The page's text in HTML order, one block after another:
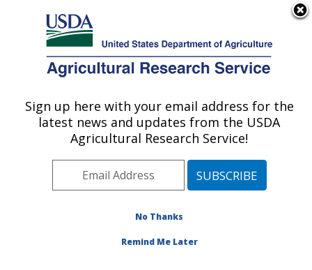
Here's how you know
Agricultural Research Service
U.S. DEPARTMENT OF AGRICULTURE
Soil and Water Management Research:
Bushland, TX
Plains Area» Bushland, Texas»
Soil and Water Management Research
Sign up here with your email address for the
latest news and updates from the USDA
Agricultural Research Service!
No Thanks
Remind Me Later